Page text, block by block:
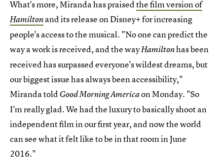
What's more, Miranda has praised the film version of
Hamiltonand its release on Disney+ for increasing
people's access to the musical. "No one can predict the
way a work is received, and the wayHamiltonhas been
received has surpassed everyone's wildest dreams, but
our biggest issue has always been accessibility,"
Miranda told Good Morning Americaon Monday. "So
I'm really glad. We had the luxury to basically shoot an
independent film in our first year, and now the world
can see what it felt like to be in that room in June
2016."